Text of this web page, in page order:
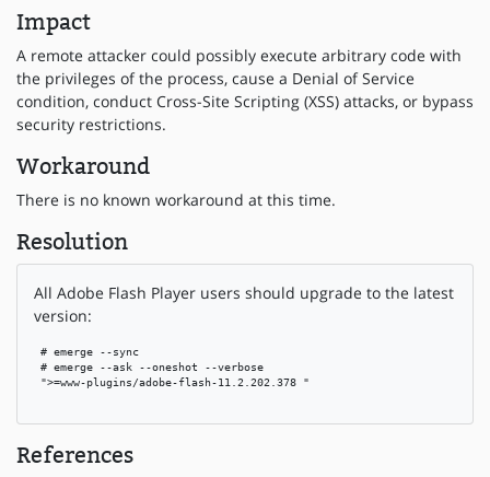
Impact
A remote attacker could possibly execute arbitrary code with
the privileges of the process, cause a Denial of Service
condition, conduct Cross-Site Scripting (XSS) attacks, or bypass
security restrictions.
Workaround
There is no known workaround at this time.
Resolution
All Adobe Flash Player users should upgrade to the latest
version:
# emerge --sync
# emerge --ask --oneshot --verbose
">=www-plugins/adobe-flash-11.2.202.378 "
References